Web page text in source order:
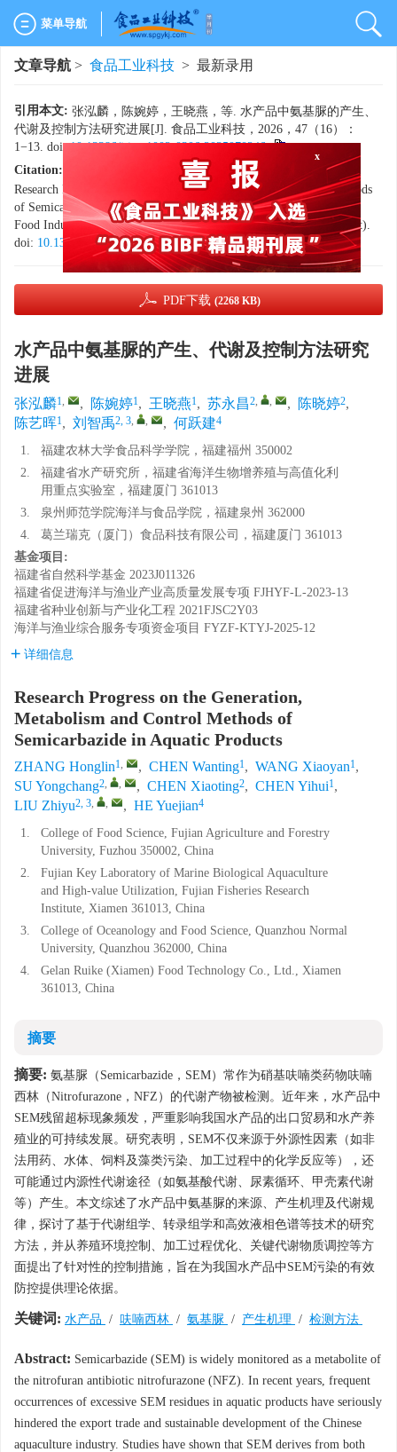
菜单导航
文章导航 > 食品工业科技 > 最新录用
引用本文: 张泓麟，陈婉婷，王晓燕，等. 水产品中氨基脲的产生、
代谢及控制方法研究进展[J]. 食品工业科技，2026，47（16）：
1−13. doi:10.13386/j.issn1002-0306.2025070246.
Citation:
ZHANG Honglin, CHEN Wanting, WANG Xiaoyan, et al.
Research Progress on the Generation, Metabolism and Control Methods
of Semicarbazide in Aquatic Products[J]. Science and Technology of
Food Industry, 2026, 47(16): 1−13. (in Chinese with English abstract).
doi: 10.13386/j.issn1002-0306.2025070246.
PDF下载 (2268 KB)
水产品中氨基脲的产生、代谢及控制方法研究
进展
张泓麟1, , 陈婉婷1, 王晓燕1, 苏永昌2, , , 陈晓婷2,
陈艺晖1, 刘智禹2, 3, , , 何跃建4
1.
福建农林大学食品科学学院，福建福州 350002
2.
福建省水产研究所，福建省海洋生物增养殖与高值化利
用重点实验室，福建厦门 361013
3.
泉州师范学院海洋与食品学院，福建泉州 362000
4.
葛兰瑞克（厦门）食品科技有限公司，福建厦门 361013
基金项目:
福建省自然科学基金 2023J011326
福建省促进海洋与渔业产业高质量发展专项 FJHYF-L-2023-13
福建省种业创新与产业化工程 2021FJSC2Y03
海洋与渔业综合服务专项资金项目 FYZF-KTYJ-2025-12
详细信息
Research Progress on the Generation,
Metabolism and Control Methods of
Semicarbazide in Aquatic Products
ZHANG Honglin1, , CHEN Wanting1, WANG Xiaoyan1,
SU Yongchang2, , , CHEN Xiaoting2, CHEN Yihui1,
LIU Zhiyu2, 3, , , HE Yuejian4
1.
College of Food Science, Fujian Agriculture and Forestry
University, Fuzhou 350002, China
2.
Fujian Key Laboratory of Marine Biological Aquaculture
and High-value Utilization, Fujian Fisheries Research
Institute, Xiamen 361013, China
3.
College of Oceanology and Food Science, Quanzhou Normal
University, Quanzhou 362000, China
4.
Gelan Ruike (Xiamen) Food Technology Co., Ltd., Xiamen
361013, China
摘要
摘要: 氨基脲（Semicarbazide，SEM）常作为硝基呋喃类药物呋喃
西林（Nitrofurazone，NFZ）的代谢产物被检测。近年来，水产品中
SEM残留超标现象频发，严重影响我国水产品的出口贸易和水产养
殖业的可持续发展。研究表明，SEM不仅来源于外源性因素（如非
法用药、水体、饲料及藻类污染、加工过程中的化学反应等），还
可能通过内源性代谢途径（如氨基酸代谢、尿素循环、甲壳素代谢
等）产生。本文综述了水产品中氨基脲的来源、产生机理及代谢规
律，探讨了基于代谢组学、转录组学和高效液相色谱等技术的研究
方法，并从养殖环境控制、加工过程优化、关键代谢物质调控等方
面提出了针对性的控制措施，旨在为我国水产品中SEM污染的有效
防控提供理论依据。
关键词: 水产品 / 呋喃西林 / 氨基脲 / 产生机理 / 检测方法
Abstract: Semicarbazide (SEM) is widely monitored as a metabolite of
the nitrofuran antibiotic nitrofurazone (NFZ). In recent years, frequent
occurrences of excessive SEM residues in aquatic products have seriously
hindered the export trade and sustainable development of the Chinese
aquaculture industry. Studies have shown that SEM derives from both